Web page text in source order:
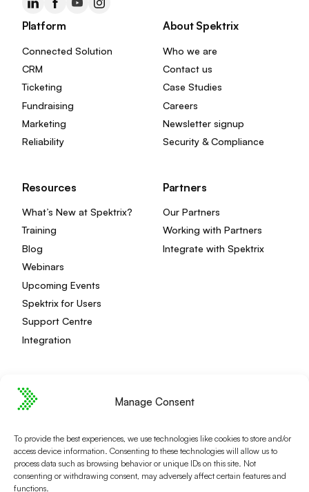
Manage Consent
To provide the best experiences, we use technologies like cookies to store and/or
access device information. Consenting to these technologies will allow us to
process data such as browsing behavior or unique IDs on this site. Not
consenting or withdrawing consent, may adversely affect certain features and
functions.
Platform
Connected Solution
CRM
Ticketing
Fundraising
Marketing
Reliability
About Spektrix
Who we are
Contact us
Case Studies
Careers
Newsletter signup
Security & Compliance
Resources
What’s New at Spektrix?
Training
Blog
Webinars
Upcoming Events
Spektrix for Users
Support Centre
Integration
Partners
Our Partners
Working with Partners
Integrate with Spektrix
Privacy Policy
Terms and Conditions
Spektrix Status
© 2026 Spektrix, Ltd.
All photography and video used on this site is authentic,
and has been provided by our users or captured directly